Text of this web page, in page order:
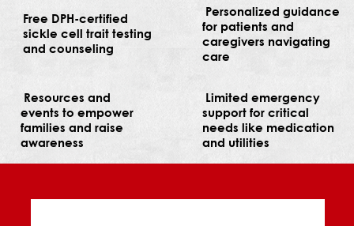
Free DPH-certified
sickle cell trait testing
and counseling
Personalized guidance
for patients and
caregivers navigating
care
Resources and
events to empower
families and raise
awareness
Limited emergency
support for critical
needs like medication
and utilities